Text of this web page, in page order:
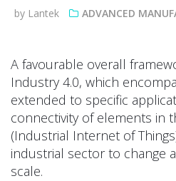
by Lantek ADVANCED
A favourable overall
Industry 4.0, which
extended to specific
connectivity of elements in
(Industrial Internet of
industrial sector to change
scale.